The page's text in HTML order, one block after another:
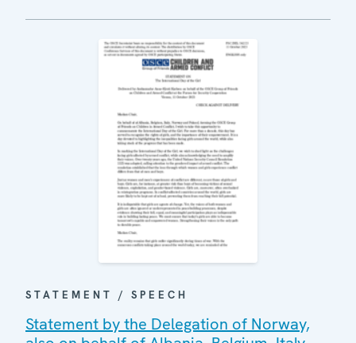
STATEMENT / SPEECH
Statement by the Delegation of Norway,